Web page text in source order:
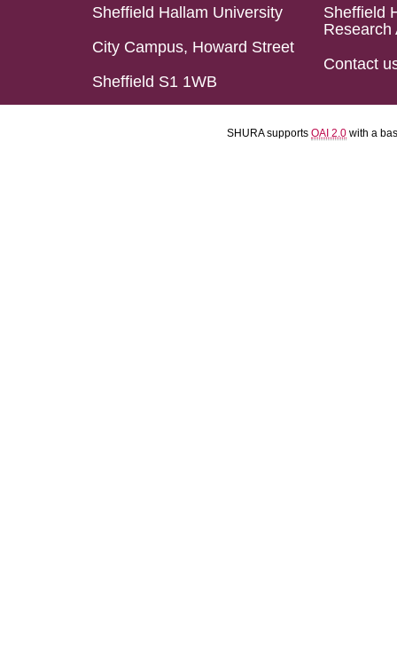
Sheffield Hallam University
City Campus, Howard Street
Sheffield S1 1WB
Sheffield
Research
Contact
SHURA supports OAI 2.0 with a